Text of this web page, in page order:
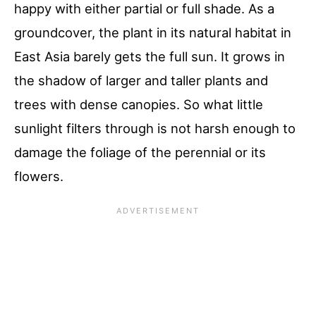
happy with either partial or full shade. As a
groundcover, the plant in its natural habitat in
East Asia barely gets the full sun. It grows in
the shadow of larger and taller plants and
trees with dense canopies. So what little
sunlight filters through is not harsh enough to
damage the foliage of the perennial or its
flowers.